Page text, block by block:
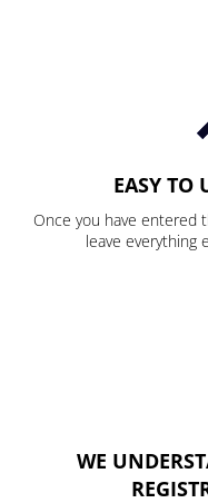
EASY TO
Once you have entered
leave everything
WE